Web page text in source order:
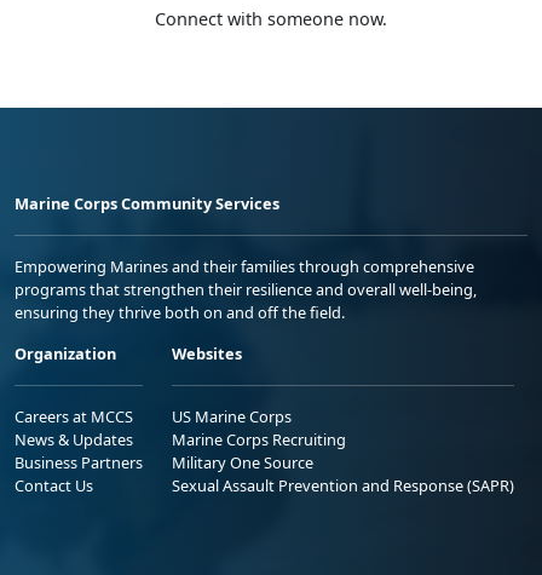
Connect with someone now.
Marine Corps Community Services
Empowering Marines and their families through comprehensive
programs that strengthen their resilience and overall well-being,
ensuring they thrive both on and off the field.
Organization
Careers at MCCS
News & Updates
Business Partners
Contact Us
Websites
US Marine Corps
Marine Corps Recruiting
Military One Source
Sexual Assault Prevention and Response (SAPR)